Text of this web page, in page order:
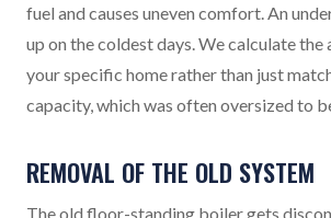
fuel and causes uneven comfort. An
up on the coldest days. We calculate
your specific home rather than just
capacity, which was often oversized to
REMOVAL OF THE OLD SYSTEM
The old floor-standing boiler gets